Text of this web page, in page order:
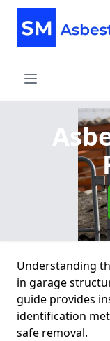
Understanding
in garage
guide provides
identification
safe removal.